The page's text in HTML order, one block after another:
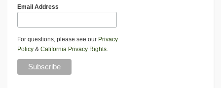
Email Address
For questions, please see our Privacy
Policy & California Privacy Rights